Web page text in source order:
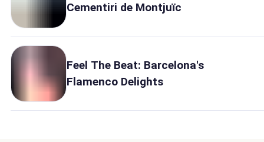
Cementiri de Montjuïc
Feel The Beat: Barcelona's
Flamenco Delights